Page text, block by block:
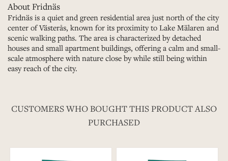
About Fridnäs
Fridnäs is a quiet and green residential area just north of the city
center of Västerås, known for its proximity to Lake Mälaren and
scenic walking paths. The area is characterized by detached
houses and small apartment buildings, offering a calm and small-
scale atmosphere with nature close by while still being within
easy reach of the city.
CUSTOMERS WHO BOUGHT THIS PRODUCT ALSO
PURCHASED